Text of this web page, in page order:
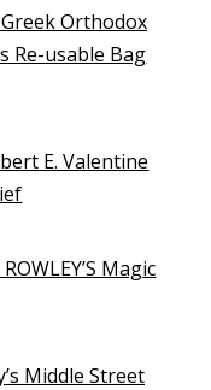
Orthodox
Re-usable Bag
E. Valentine
Magic
Middle Street